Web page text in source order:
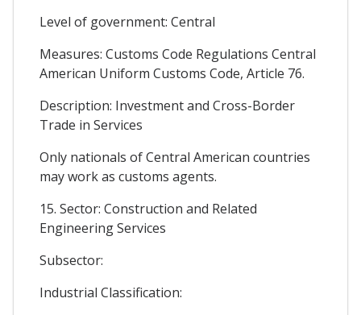
Level of government: Central
Measures: Customs Code Regulations Central
American Uniform Customs Code, Article 76.
Description: Investment and Cross-Border
Trade in Services
Only nationals of Central American countries
may work as customs agents.
15. Sector: Construction and Related
Engineering Services
Subsector:
Industrial Classification: